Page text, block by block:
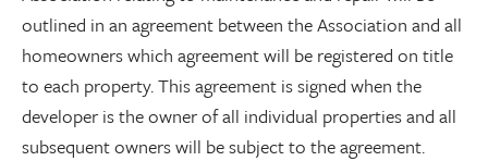
outlined in an agreement between the Association and all
homeowners which agreement will be registered on title
to each property. This agreement is signed when the
developer is the owner of all individual properties and all
subsequent owners will be subject to the agreement.